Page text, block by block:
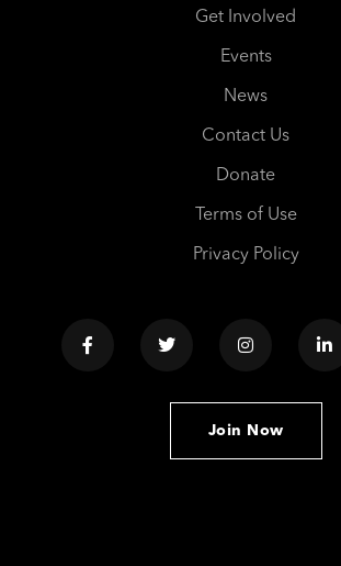
Get Involved
Events
News
Contact Us
Donate
Terms of Use
Privacy Policy
Join Now